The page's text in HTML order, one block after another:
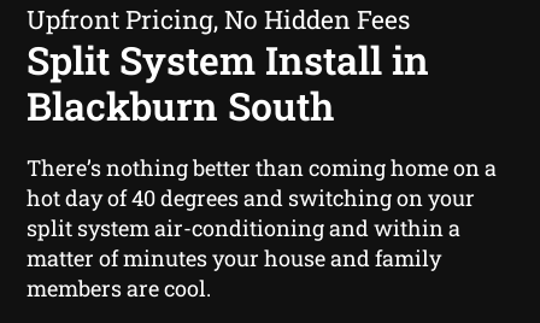
Upfront Pricing, No Hidden Fees
Split System Install in
Blackburn South
There’s nothing better than coming home on a
hot day of 40 degrees and switching on your
split system air-conditioning and within a
matter of minutes your house and family
members are cool.